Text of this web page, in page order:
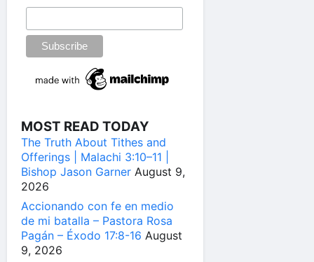
MOST READ TODAY
The Truth About Tithes and
Offerings | Malachi 3:10–11 |
Bishop Jason Garner August 9,
2026
Accionando con fe en medio
de mi batalla – Pastora Rosa
Pagán – Éxodo 17:8-16 August
9, 2026